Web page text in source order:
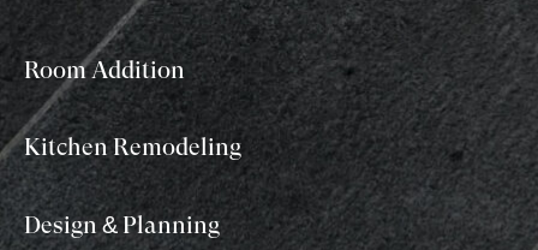
Room Addition
Kitchen Remodeling
Design & Planning